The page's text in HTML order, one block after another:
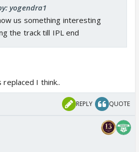
yogendra1
us something interesting
the track till IPL end
I think..
REPLY QUOTE